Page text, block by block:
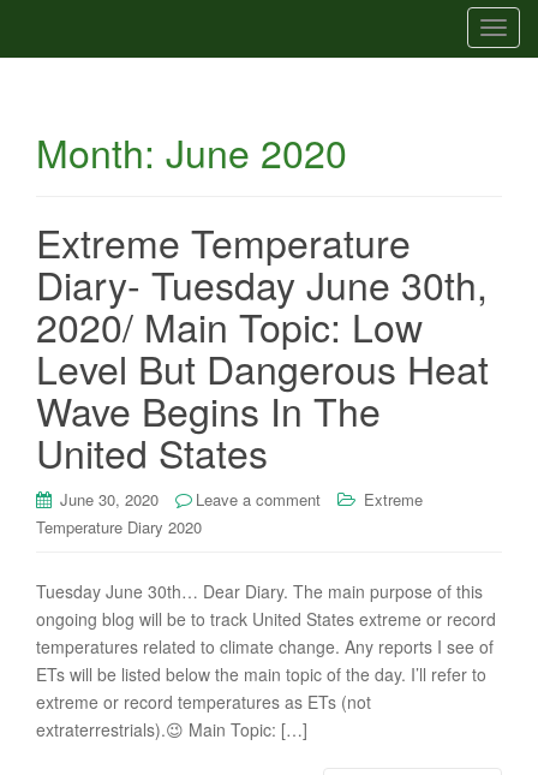
T
o
Month: June 2020
Extreme Temperature
Diary- Tuesday June 30th,
2020/ Main Topic: Low
Level But Dangerous Heat
Wave Begins In The
United States
June 30, 2020 Leave a comment
Extreme
Temperature Diary 2020
Tuesday June 30th… Dear Diary. The main purpose of this
ongoing blog will be to track United States extreme or record
temperatures related to climate change. Any reports I see of
ETs will be listed below the main topic of the day. I’ll refer to
extreme or record temperatures as ETs (not
extraterrestrials).😉 Main Topic: […]